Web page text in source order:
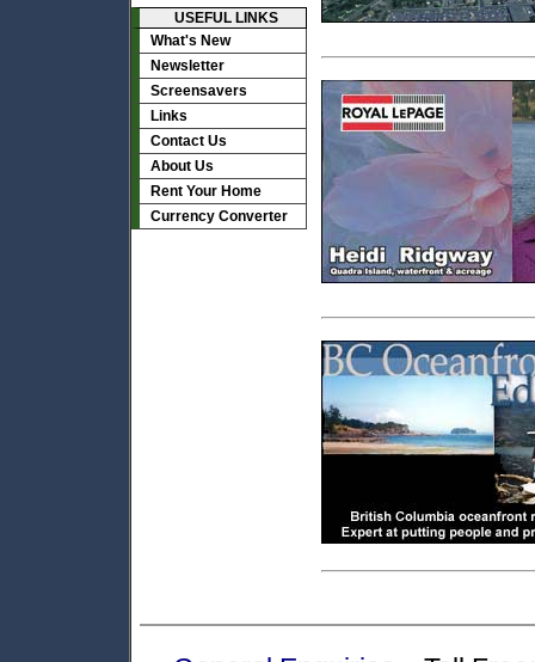
USEFUL LINKS
What's New
Newsletter
Screensavers
Links
Contact Us
About Us
Rent Your Home
Currency Converter